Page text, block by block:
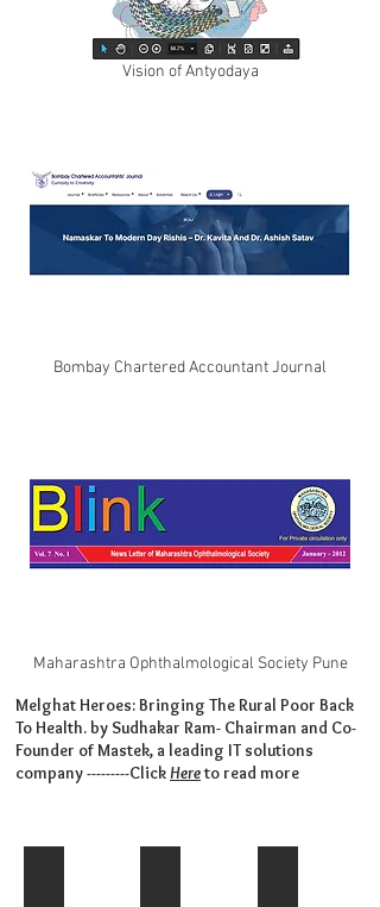
Vision of Antyodaya
Bombay Chartered Accountant Journal
Maharashtra Ophthalmological Society Pune
Melghat Heroes: Bringing The Rural Poor Back
To Health. by Sudhakar Ram- Chairman and Co-
Founder of Mastek, a leading IT solutions
company ---------ClickHereto read more